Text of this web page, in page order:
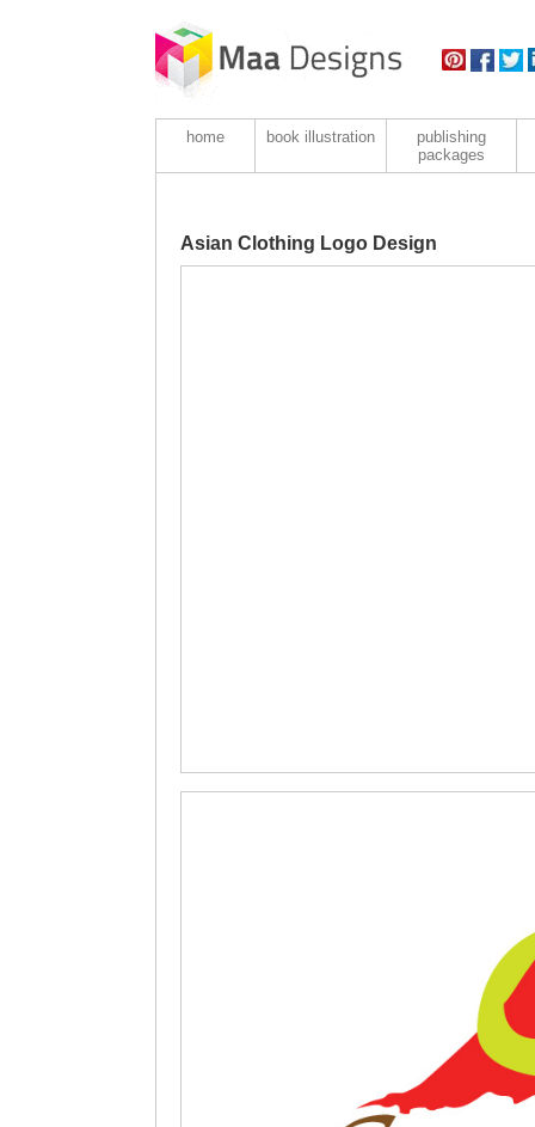
home book illustration
publishing
packages
Asian Clothing Logo Design